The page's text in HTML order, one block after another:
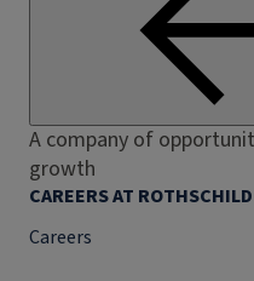
A company of
growth
CAREERS AT
Careers